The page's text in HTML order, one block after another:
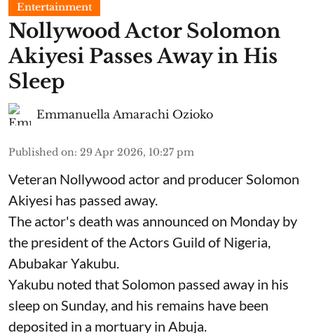
Entertainment
Nollywood Actor Solomon
Akiyesi Passes Away in His
Sleep
Emmanuella Amarachi Ozioko
Published on: 29 Apr 2026, 10:27 pm
Veteran Nollywood actor and producer Solomon
Akiyesi has passed away.
The actor's death was announced on Monday by
the president of the Actors Guild of Nigeria,
Abubakar Yakubu.
Yakubu noted that Solomon passed away in his
sleep on Sunday, and his remains have been
deposited in a mortuary in Abuja.